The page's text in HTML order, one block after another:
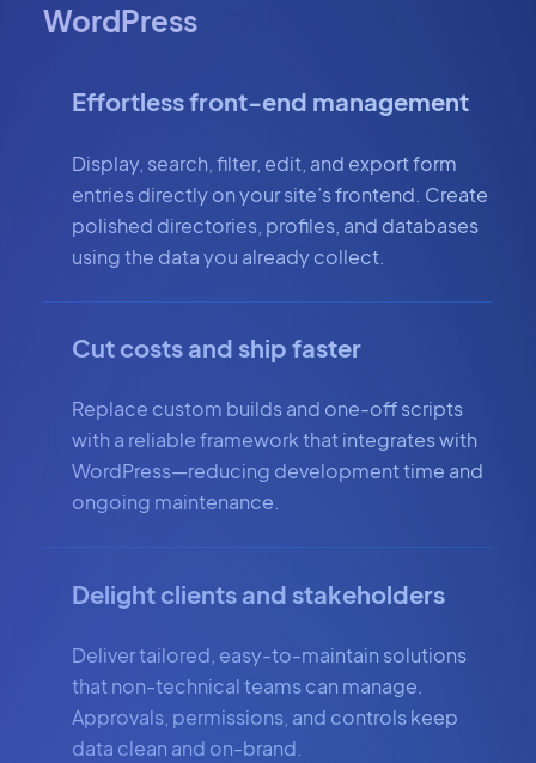
WordPress
Effortless front-end management
Display, search, filter, edit, and export form
entries directly on your site’s frontend. Create
polished directories, profiles, and databases
using the data you already collect.
Cut costs and ship faster
Replace custom builds and one-off scripts
with a reliable framework that integrates with
WordPress—reducing development time and
ongoing maintenance.
Delight clients and stakeholders
Deliver tailored, easy-to-maintain solutions
that non-technical teams can manage.
Approvals, permissions, and controls keep
data clean and on-brand.